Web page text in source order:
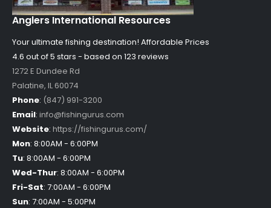
Anglers International Resources
Your ultimate fishing destination! Affordable Prices
4.6 out of5 stars - based on 123 reviews
1272 E Dundee Rd
Palatine, IL60074
Phone: (847) 991-3200
Email: info@fishingurus.com
Website: https://fishingurus.com/
Mon: 8:00AM - 6:00PM
Tu: 8:00AM - 6:00PM
Wed-Thur: 8:00AM - 6:00PM
Fri-Sat: 7:00AM - 6:00PM
Sun: 7:00AM - 5:00PM